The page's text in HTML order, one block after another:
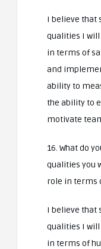
I believe that
qualities I will
in terms of
and
ability to
the ability to
motivate
16. What do
qualities you
role in terms
I believe that
qualities I will
in terms of